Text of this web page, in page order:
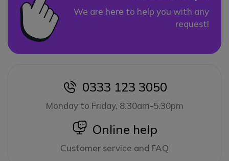
We are here to help you with any
request!
icon
0333 123 3050
Monday to Friday, 8.30am-5.30pm
icon
Online help
Customer service and FAQ